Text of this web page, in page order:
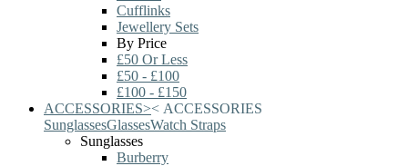
Cufflinks
Jewellery Sets
By Price
£50 Or Less
£50 - £100
£100 - £150
ACCESSORIES>< ACCESSORIES
SunglassesGlassesWatch Straps
Sunglasses
Burberry